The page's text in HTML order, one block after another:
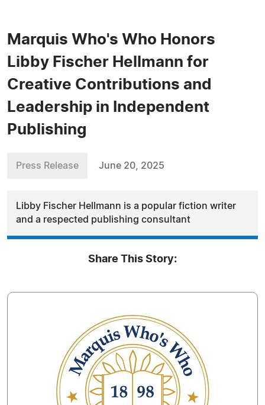
Marquis Who's Who Honors
Libby Fischer Hellmann for
Creative Contributions and
Leadership in Independent
Publishing
Press Release June 20, 2025
Libby Fischer Hellmann is a popular fiction writer
and a respected publishing consultant
Share This Story: